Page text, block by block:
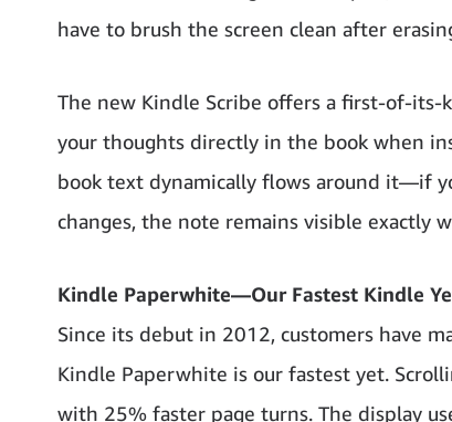
have to brush the screen clean after
The new Kindle Scribe offers a first-of-its-
your thoughts directly in the book when
book text dynamically flows around it—if
changes, the note remains visible exactly
Kindle Paperwhite—Our Fastest Kindle
Since its debut in 2012, customers have
Kindle Paperwhite is our fastest yet.
with 25% faster page turns. The display